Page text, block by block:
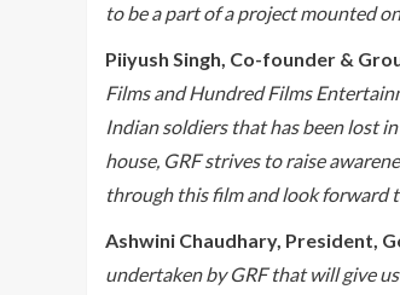
to be a part of a project mounted on
Piiyush Singh, Co-founder &
Films and Hundred Films
Indian soldiers that has been lost
house, GRF strives to raise
through this film and look forward
Ashwini Chaudhary, President,
undertaken by GRF that will give